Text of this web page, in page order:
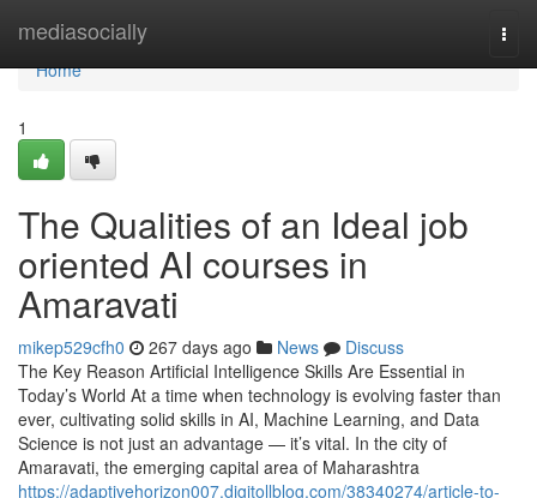
mediasocially
Home
Home
1
The Qualities of an Ideal job
oriented AI courses in
Amaravati
mikep529cfh0 267 days ago News
Discuss
The Key Reason Artificial Intelligence Skills Are Essential in
Today’s World At a time when technology is evolving faster than
ever, cultivating solid skills in AI, Machine Learning, and Data
Science is not just an advantage — it’s vital. In the city of
Amaravati, the emerging capital area of Maharashtra
https://adaptivehorizon007.digitollblog.com/38340274/article-to-